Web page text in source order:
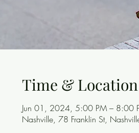
Time & Location
Jun 01, 2024, 5:00 PM – 8:00
Nashville, 78 Franklin St,